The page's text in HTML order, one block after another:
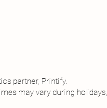
partner, Printify.
may vary during holidays,